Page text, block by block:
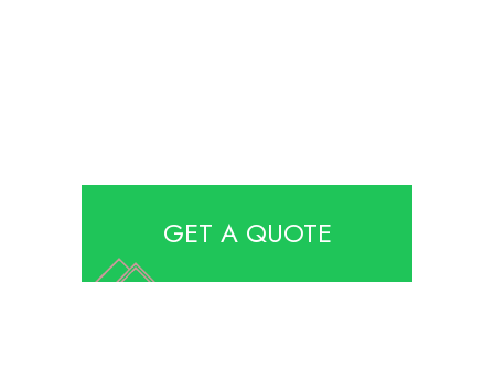
GET A QUOTE